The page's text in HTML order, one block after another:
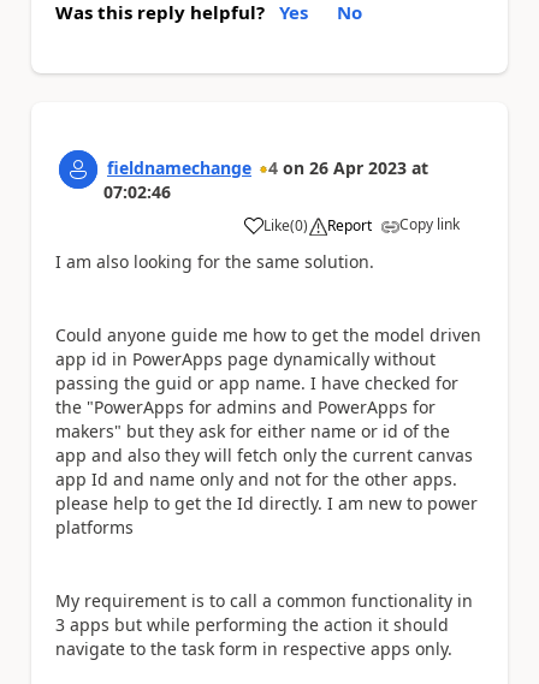
Was this reply helpful? Yes No
fieldnamechange 4 on 26 Apr 2023 at
07:02:46
Like
a (0) Report Copy link
I am also looking for the same solution.
Could anyone guide me how to get the model driven
app id in PowerApps page dynamically without
passing the guid or app name. I have checked for
the "PowerApps for admins and PowerApps for
makers" but they ask for either name or id of the
app and also they will fetch only the current canvas
app Id and name only and not for the other apps.
please help to get the Id directly. I am new to power
platforms
My requirement is to call a common functionality in
3 apps but while performing the action it should
navigate to the task form in respective apps only.